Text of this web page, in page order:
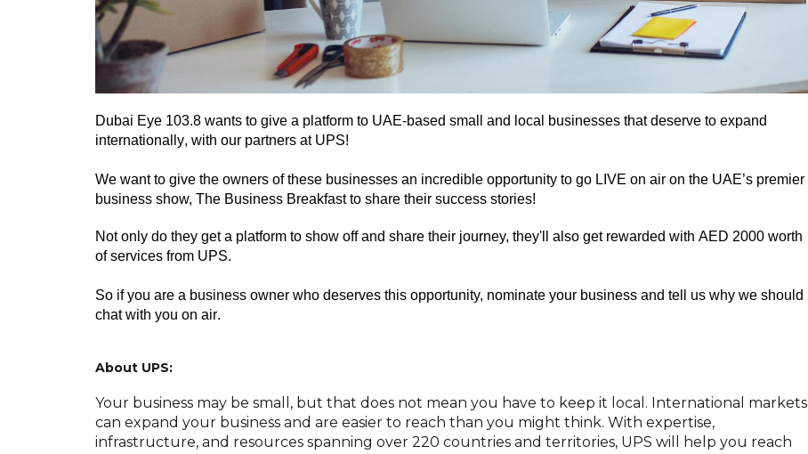
Dubai Eye 103.8 wants to give a platform to UAE-based small and local businesses that deserve to expand
internationally, with our partners at UPS!
We want to give the owners of these businesses an incredible opportunity to go LIVE on air on the UAE’s premier
business show, The Business Breakfastto share their success stories!
Not only do they get a platform to show off and share their journey, they'll also get rewarded with AED 2000 worth
of services from UPS.
So if you are a business owner who deserves this opportunity, nominate your business and tell us why we should
chat with you on air.
About UPS:
Your business may be small, but that does not mean you have to keep it local. International markets
can expand your business and are easier to reach than you might think. With expertise,
infrastructure, and resources spanning over 220 countries and territories, UPS will help you reach